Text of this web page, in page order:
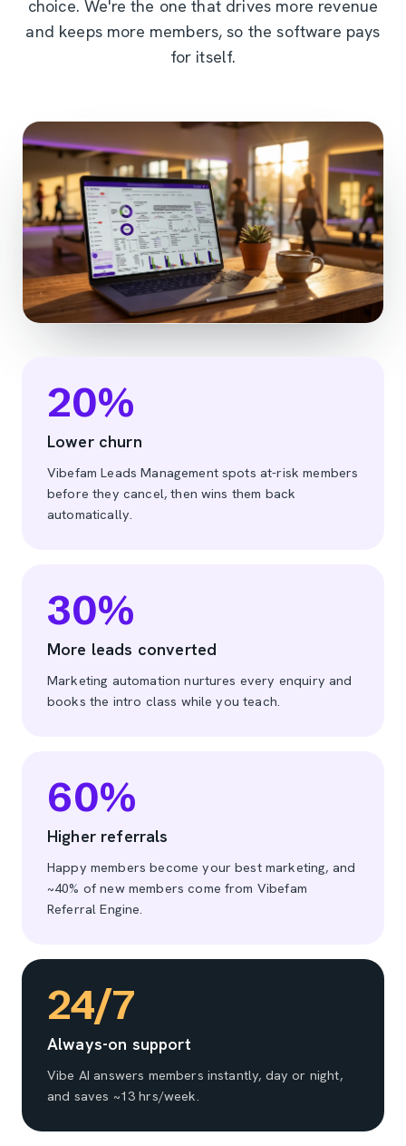
choice. We're the one that drives more revenue
and keeps more members, so the software pays
for itself.
20%
Lower churn
Vibefam Leads Management spots at-risk members
before they cancel, then wins them back
automatically.
30%
More leads converted
Marketing automation nurtures every enquiry and
books the intro class while you teach.
60%
Higher referrals
Happy members become your best marketing, and
~40% of new members come from Vibefam
Referral Engine.
24/7
Always-on support
Vibe AI answers members instantly, day or night,
and saves ~13 hrs/week.